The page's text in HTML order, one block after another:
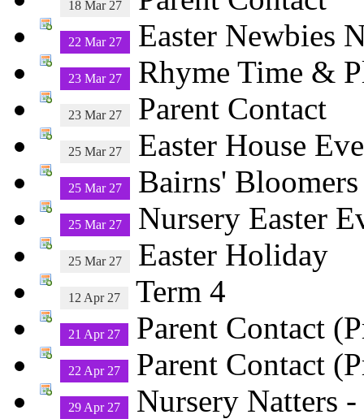
18 Mar 27
22 Mar 27 Easter Newbies
23 Mar 27 Rhyme Time &
23 Mar 27 Parent Contact
25 Mar 27 Easter House
25 Mar 27 Bairns' Bloomers
25 Mar 27 Nursery Easter
25 Mar 27 Easter Holiday
12 Apr 27 Term 4
21 Apr 27 Parent Contact
22 Apr 27 Parent Contact
29 Apr 27 Nursery Natters